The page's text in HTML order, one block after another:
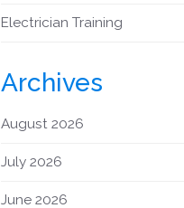
Electrician Training
Archives
August 2026
July 2026
June 2026